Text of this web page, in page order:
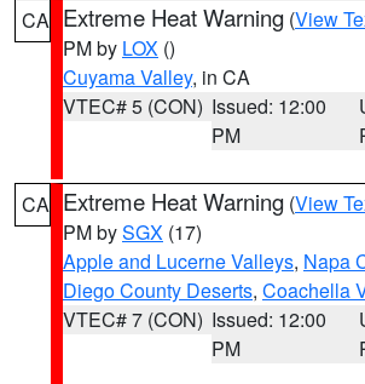
CA Extreme Heat Warning (View
PM by LOX ()
Cuyama Valley, in CA
VTEC# 5 (CON) Issued: 12:00
PM
CA Extreme Heat Warning (View
PM bySGX (17)
Apple and Lucerne Valleys, Napa
Diego County Deserts, Coachella
VTEC# 7 (CON) Issued: 12:00
PM